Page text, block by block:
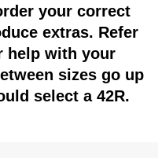
your correct
extras. Refer
help with your
sizes go up
select a 42R.